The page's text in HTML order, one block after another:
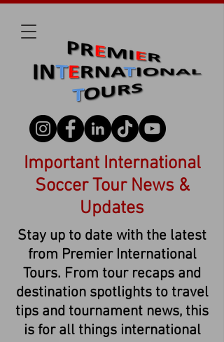
Important International
Soccer Tour News &
Updates
Stay up to date with the latest
from Premier International
Tours. From tour recaps and
destination spotlights to travel
tips and tournament news, this
is for all things international